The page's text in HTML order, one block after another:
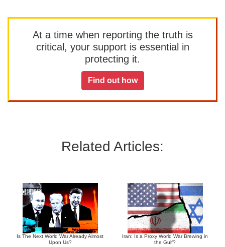
At a time when reporting the truth is
critical, your support is essential in
protecting it.
Find out how
Related Articles:
Is The Next World War Already Almost
Upon Us?
Iran: Is a Proxy World War Brewing in
the Gulf?